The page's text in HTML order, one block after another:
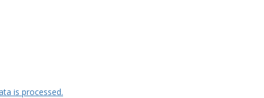
is processed.